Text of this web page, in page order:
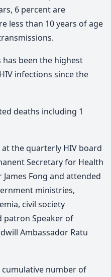
6 percent are
less than 10 years of age
been the highest
infections since the
deaths including 1
the quarterly HIV board
Secretary for Health
Fong and attended
ministries,
civil society
patron Speaker of
Ambassador Ratu
cumulative number of